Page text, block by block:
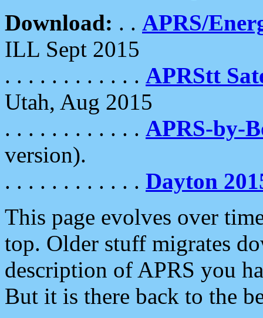
Download: . . APRS/
ILL Sept 2015
. . . . . . . . . . . . APRStt
Utah, Aug 2015
. . . . . . . . . . . . APRS-by-
version).
. . . . . . . . . . . . Dayton
This page evolves over
top. Older stuff migrates
description of APRS you
But it is there back to the